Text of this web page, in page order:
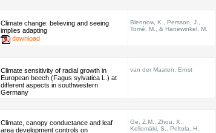
Climate change: believing and seeing
implies adapting
download
Blennow, K., Persson, J.,
Tomé, M., & Hanewinkel, M.
Climate sensitivity of radial growth in
European beech (Fagus sylvatica L.) at
different aspects in southwestern
Germany
van der Maaten, Ernst
Climate, canopy conductance and leaf
area development controls on
Ge, Z.M., Zhou, X.,
Kellomäki, S., Peltola, H.,